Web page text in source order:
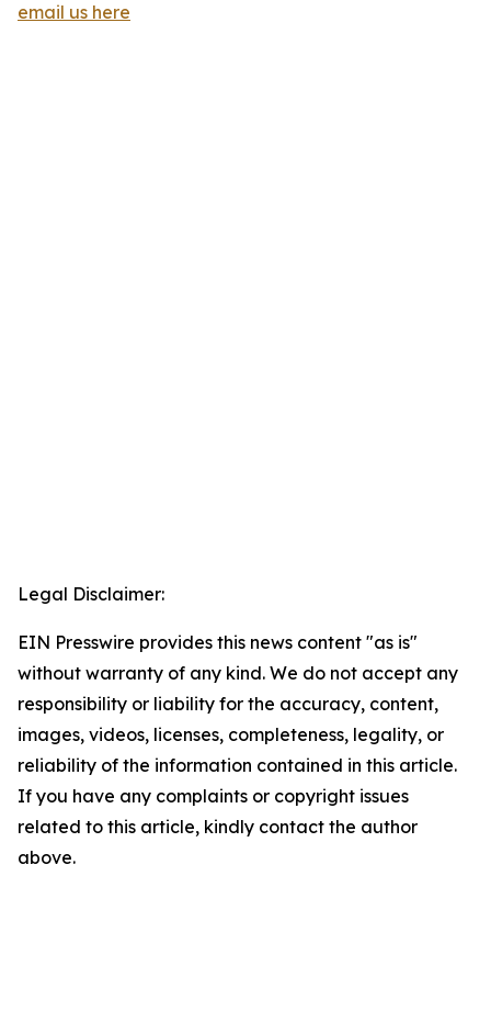
email us here
Legal Disclaimer:
EIN Presswire provides this news content "as is"
without warranty of any kind. We do not accept any
responsibility or liability for the accuracy, content,
images, videos, licenses, completeness, legality, or
reliability of the information contained in this article.
If you have any complaints or copyright issues
related to this article, kindly contact the author
above.